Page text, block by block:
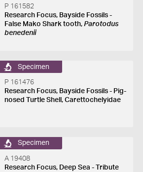
P 161582
Research Focus, Bayside Fossils -
False Mako Shark tooth, Parotodus
benedenii
Specimen
P 161476
Research Focus, Bayside Fossils - Pig-
nosed Turtle Shell, Carettochelyidae
Specimen
A 19408
Research Focus, Deep Sea - Tribute